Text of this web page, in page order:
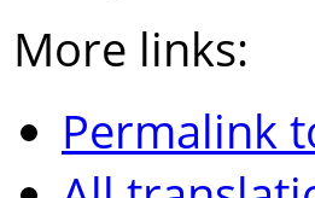
More links:
Permalink